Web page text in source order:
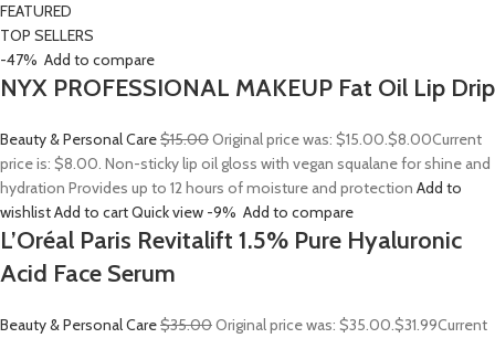
FEATURED
TOP SELLERS
-47% Add to compare
NYX PROFESSIONAL MAKEUP Fat Oil Lip Drip
Beauty & Personal Care$15.00Original price was: $15.00.$8.00Current
price is: $8.00. Non-sticky lip oil gloss with vegan squalane for shine and
hydration Provides up to 12 hours of moisture and protection Add to
wishlistAdd to cartQuick view -9% Add to compare
L’Oréal Paris Revitalift 1.5% Pure Hyaluronic
Acid Face Serum
Beauty & Personal Care$35.00Original price was: $35.00.$31.99Current